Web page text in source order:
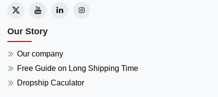
Our Story
Our company
Free Guide on Long Shipping Time
Dropship Caculator